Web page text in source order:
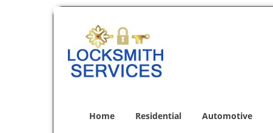
Home Residential Automotive